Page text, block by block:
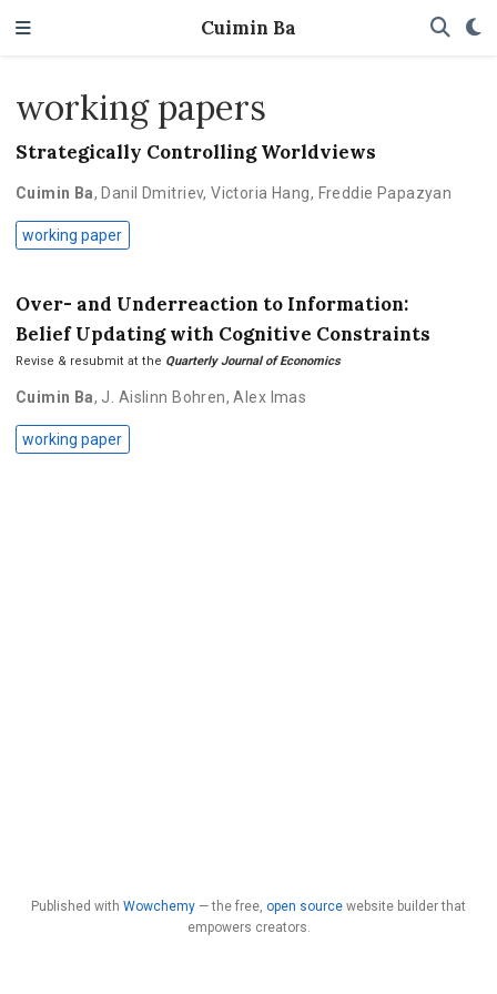
Cuimin Ba
working papers
Strategically Controlling Worldviews
Cuimin Ba, Danil Dmitriev,Victoria Hang, Freddie Papazyan
working paper
Over- and Underreaction to Information:
Belief Updating with Cognitive Constraints
Revise & resubmit at the Quarterly Journal of Economics
Cuimin Ba, J. Aislinn Bohren,Alex Imas
working paper
Published with Wowchemy — the free, open source website builder that
empowers creators.